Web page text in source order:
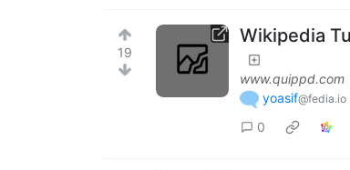
19
Wikipedia
www.quippd.com
yoasif@fedia.io
0